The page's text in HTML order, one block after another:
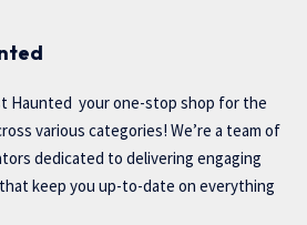
Haunted your one-stop shop for the
various categories! We’re a team of
dedicated to delivering engaging
keep you up-to-date on everything